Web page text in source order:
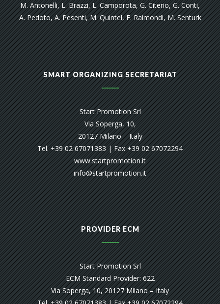
M. Antonelli, L. Brazzi, L. Camporota, G. Citerio, G. Conti,
A. Pedoto, A. Pesenti, M. Quintel, F. Raimondi, M. Senturk
SMART ORGANIZING SECRETARIAT
Start Promotion Srl
Via Soperga, 10,
20127 Milano – Italy
Tel. +39 02 67071383 | Fax +39 02 67072294
www.startpromotion.it
info@startpromotion.it
PROVIDER ECM
Start Promotion Srl
ECM Standard Provider: 622
Via Soperga, 10, 20127 Milano – Italy